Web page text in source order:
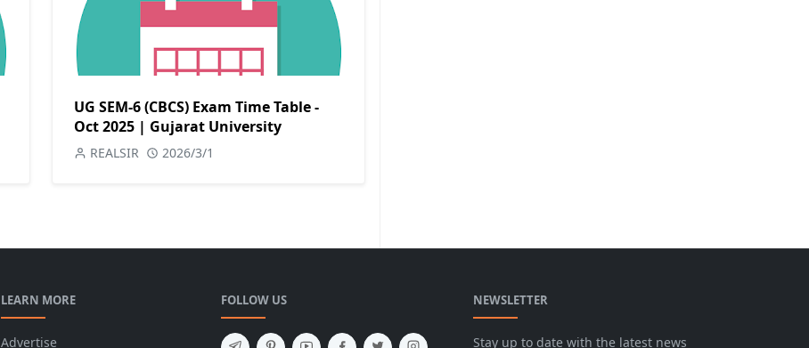
UG SEM-6 (CBCS) Exam Time Table -
Oct 2025 | Gujarat University
REALSIR 2026/3/1
LEARN MORE
Advertise
FOLLOW US NEWSLETTER
Stay up to date with the latest news